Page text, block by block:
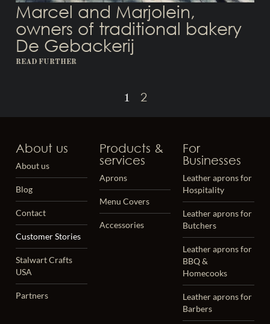
Marcel and Marjolein,
owners of traditional bakery
De Gebackerij
READ FURTHER
1 2
About us
About us
Blog
Contact
Customer Stories
Stalwart Crafts
USA
Partners
Products &
services
Aprons
Menu Covers
Accessories
For
Businesses
Leather aprons for
Hospitality
Leather aprons for
Butchers
Leather aprons for
BBQ &
Homecooks
Leather aprons for
Barbers